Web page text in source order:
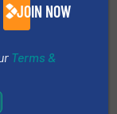
JOIN NOW
Terms &